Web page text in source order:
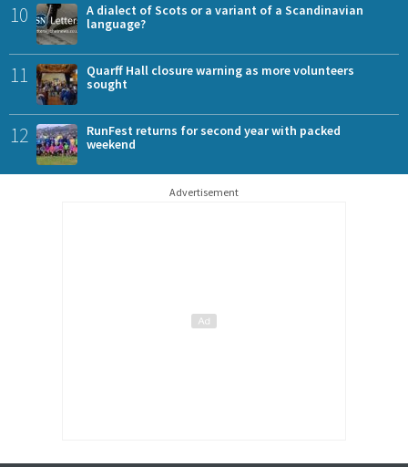
10
A dialect of Scots or a variant of a Scandinavian
language?
11
Quarff Hall closure warning as more volunteers
sought
12
RunFest returns for second year with packed
weekend
Advertisement